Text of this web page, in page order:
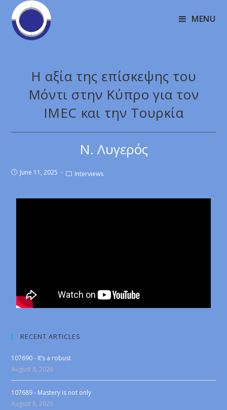
MENU
Η αξία της επίσκεψης του
Μόντι στην Κύπρο για τον
IMEC και την Τουρκία
Ν. Λυγερός
June 11, 2025 Interviews
RECENT ARTICLES
107690 - It’s a robust
August 8, 2026
107689 - Mastery is not only
August 8, 2026